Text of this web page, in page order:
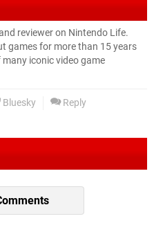
reviewer on Nintendo Life.
games for more than 15 years
iconic video game
Bluesky Reply